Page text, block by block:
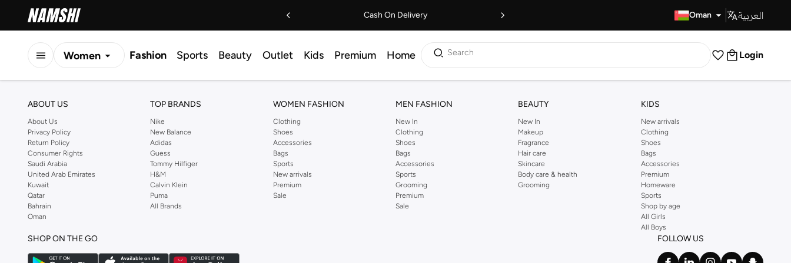
Cash On Delivery Oman العربية
Women
Men
Kids
Fashion Sports Beauty Outlet Kids Premium Home Search Login
ABOUT US
About Us
Privacy Policy
Return Policy
Consumer Rights
Saudi Arabia
United Arab Emirates
Kuwait
Qatar
Bahrain
Oman
TOP BRANDS
Nike
New Balance
Adidas
Guess
Tommy Hilfiger
H&M
Calvin Klein
Puma
All Brands
WOMEN FASHION
Clothing
Shoes
Accessories
Bags
Sports
New arrivals
Premium
Sale
MEN FASHION
New In
Clothing
Shoes
Bags
Accessories
Sports
Grooming
Premium
Sale
BEAUTY
New In
Makeup
Fragrance
Hair care
Skincare
Body care & health
Grooming
KIDS
New arrivals
Clothing
Shoes
Bags
Accessories
Premium
Homeware
Sports
Shop by age
All Girls
All Boys
SHOP ON THE GO FOLLOW US